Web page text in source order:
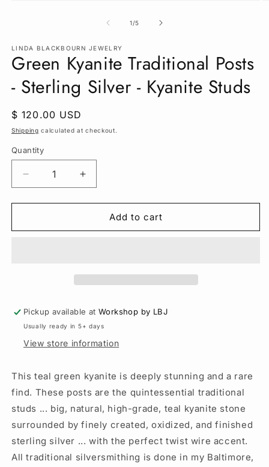
1/of
5
LINDA BLACKBOURN JEWELRY
Green Kyanite Traditional Posts
- Sterling Silver - Kyanite Studs
Regular
price
$ 120.00 USD
Shipping calculated at checkout.
Quantity
Quantity
Decrease
quantity
for
Kyanite
Kyanite
Studs
Increase
quantity
for
Green
Kyanite
Kyanite
Studs
Add to cart
Pickup available atWorkshop by LBJ
Usually ready in 5+ days
View store information
This teal green kyanite is deeply stunning and a rare
find. These posts are the quintessential traditional
studs ... big, natural, high-grade, teal kyanite stone
surrounded by finely created, oxidized, and finished
sterling silver ... with the perfect twist wire accent.
All traditional silversmithing is done in my Baltimore,